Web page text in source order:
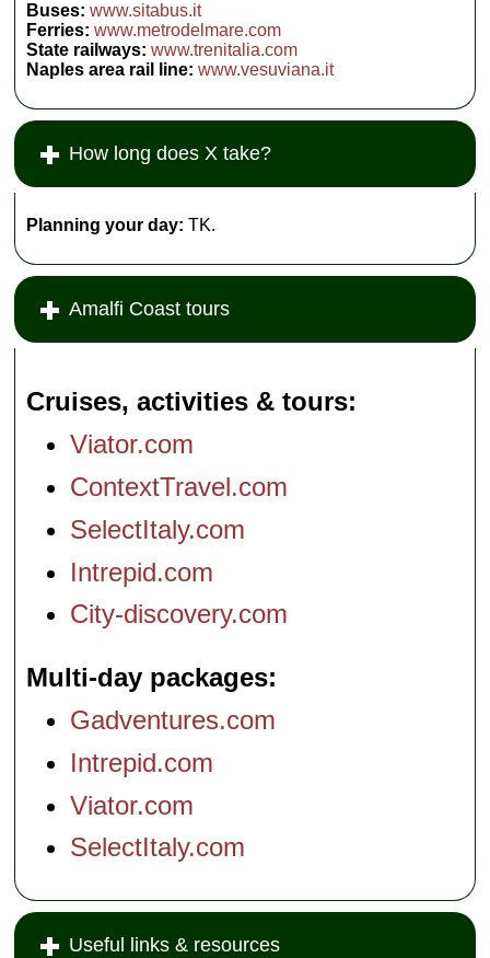
Buses:www.sitabus.it
Ferries:www.metrodelmare.com
State railways:www.trenitalia.com
Naples area rail line: www.vesuviana.it
How long does X take?
Planning your day: TK.
Amalfi Coast tours
Cruises, activities & tours
Viator.com
ContextTravel.com
SelectItaly.com
Intrepid.com
City-discovery.com
Multi-day packages
Gadventures.com
Intrepid.com
Viator.com
SelectItaly.com
Useful links & resources